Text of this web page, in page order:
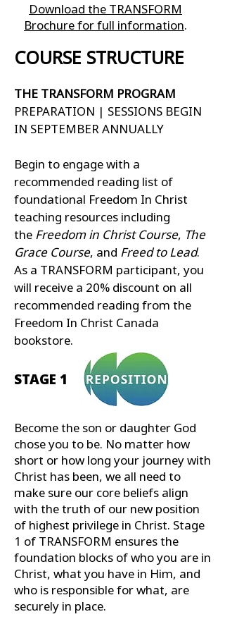
Download the TRANSFORM
Brochure for full information.
COURSE STRUCTURE
THE TRANSFORM PROGRAM
PREPARATION | SESSIONS BEGIN
IN SEPTEMBER ANNUALLY
Begin to engage with a
recommended reading list of
foundational Freedom In Christ
teaching resources including
the Freedom in Christ Course, The
Grace Course, and Freed to Lead.
As a TRANSFORM participant, you
will receive a 20% discount on all
recommended reading from the
Freedom In Christ Canada
bookstore.
STAGE 1
Become the son or daughter God
chose you to be. No matter how
short or how long your journey with
Christ has been, we all need to
make sure our core beliefs align
with the truth of our new position
of highest privilege in Christ. Stage
1 of TRANSFORM ensures the
foundation blocks of who you are in
Christ, what you have in Him, and
who is responsible for what, are
securely in place.